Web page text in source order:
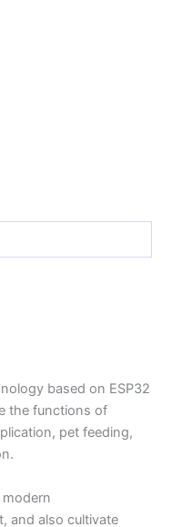
based on ESP32
the functions of
pet feeding,
and also cultivate